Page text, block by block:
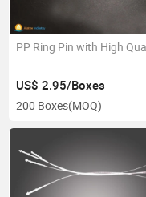
PP Ring Pin with High
US$ 2.95/Boxes
200 Boxes(MOQ)